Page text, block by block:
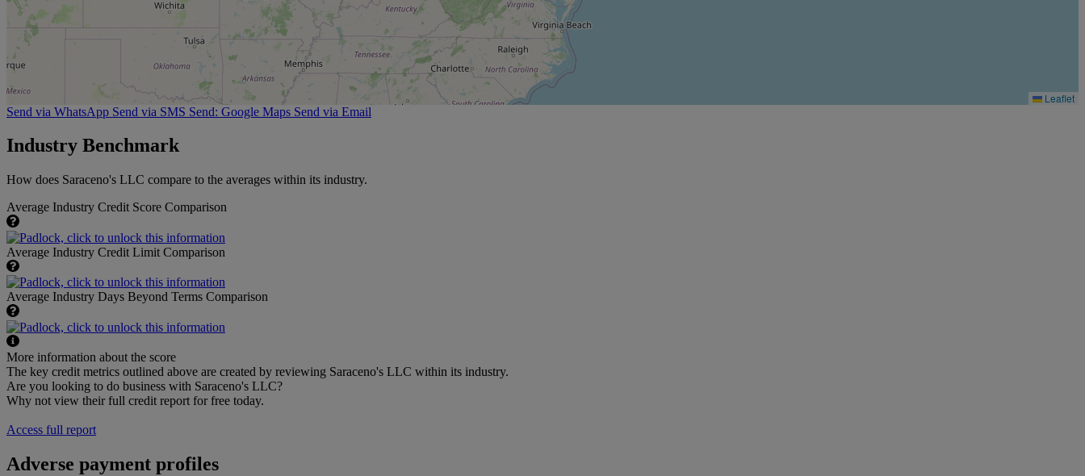
Leaflet
Send via WhatsApp Send via SMS Send: Google Maps Send via Email
Industry Benchmark
How does Saraceno's LLC compare to the averages within its industry.
Average Industry Credit Score Comparison
Average Industry Credit Limit Comparison
Average Industry Days Beyond Terms Comparison
More information about the score
The key credit metrics outlined above are created by reviewing Saraceno's LLC within its industry.
Are you looking to do business with Saraceno's LLC?
Why not view their full credit report for free today.
Access full report
Adverse payment profiles